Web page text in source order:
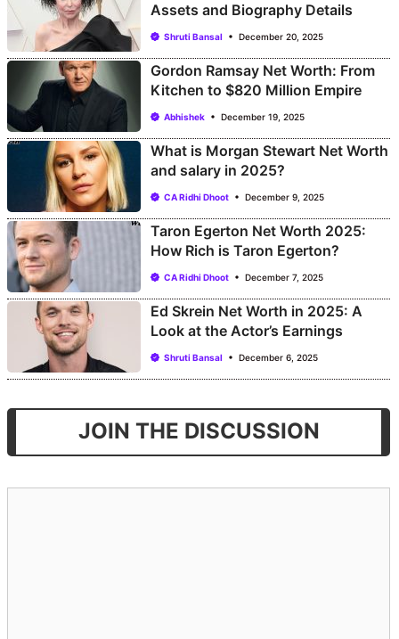
Assets and Biography Details
Shruti Bansal December 20, 2025
Gordon Ramsay Net Worth: From
Kitchen to $820 Million Empire
Abhishek December 19, 2025
What is Morgan Stewart Net Worth
and salary in 2025?
CA Ridhi Dhoot December 9, 2025
Taron Egerton Net Worth 2025:
How Rich is Taron Egerton?
CA Ridhi Dhoot December 7, 2025
Ed Skrein Net Worth in 2025: A
Look at the Actor’s Earnings
Shruti Bansal December 6, 2025
JOIN THE DISCUSSION